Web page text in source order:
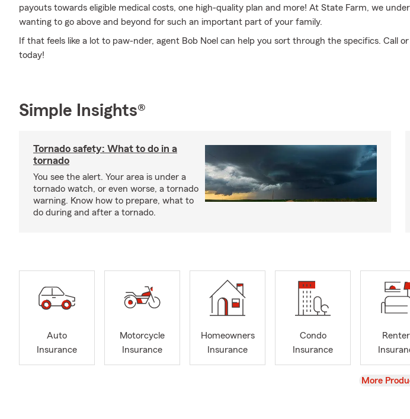
payouts towards eligible medical costs, one high-quality plan and more! At State Farm, we
wanting to go above and beyond for such an important part of your family.
If that feels like a lot to paw-nder, agent Bob Noel can help you sort through the specifics. Call
today!
Simple Insights®
Tornado safety: What to do in a
tornado
You see the alert. Your area is under a
tornado watch, or even worse, a tornado
warning. Know how to prepare, what to
do during and after a tornado.
Auto
Insurance
Motorcycle
Insurance
Homeowners
Insurance
Condo
Insurance
View
More